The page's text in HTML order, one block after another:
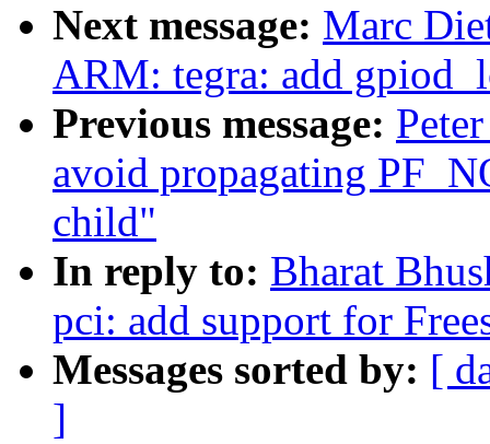
Next message: Marc
ARM: tegra: add
Previous message:
avoid propagating
child"
In reply to: Bharat
pci: add support for
Messages sorted by: [
]